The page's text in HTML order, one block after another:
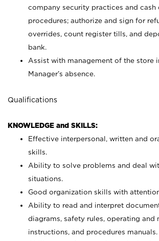
company security practices and cash
procedures; authorize and sign for
overrides, count register tills, and
bank.
Assist with management of the store
Manager’s absence.
Qualifications
KNOWLEDGE and SKILLS:
Effective interpersonal, written and
skills.
Ability to solve problems and deal
situations.
Good organization skills with
Ability to read and interpret
diagrams, safety rules, operating and
instructions, and procedures manuals.